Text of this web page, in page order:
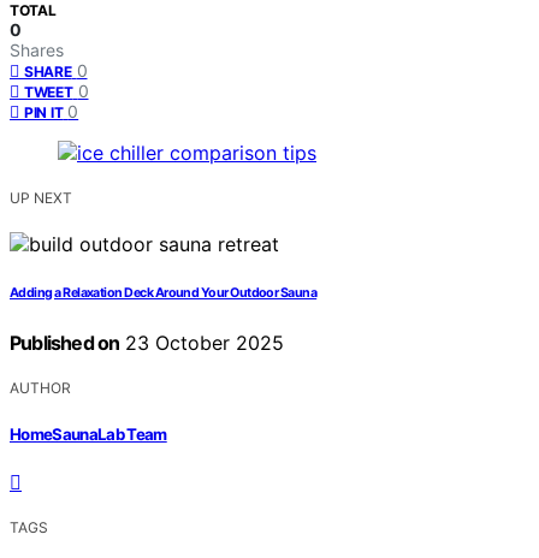
TOTAL
0
Shares
SHARE 0
TWEET 0
PIN IT 0
UP NEXT
Adding a Relaxation Deck Around Your Outdoor Sauna
Published on 23 October 2025
AUTHOR
HomeSaunaLab Team
TAGS